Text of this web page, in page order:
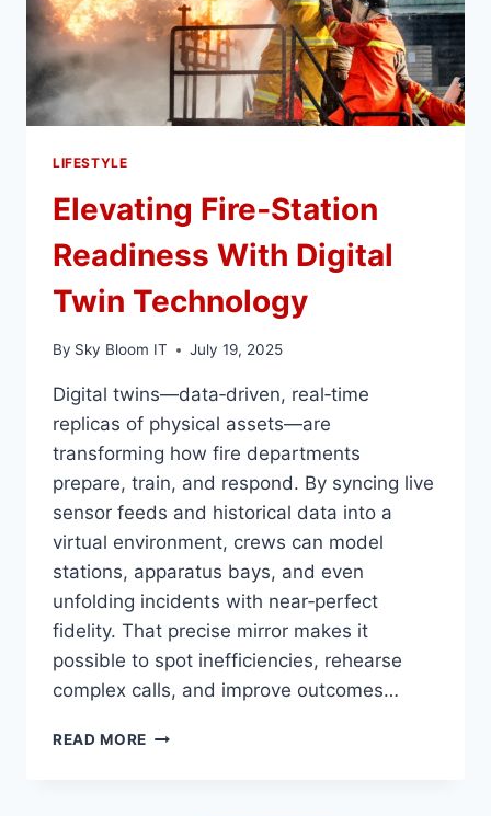
LIFESTYLE
Elevating Fire‑Station
Readiness With Digital
Twin Technology
By Sky Bloom IT July 19, 2025
Digital twins—data‑driven, real‑time
replicas of physical assets—are
transforming how fire departments
prepare, train, and respond. By syncing live
sensor feeds and historical data into a
virtual environment, crews can model
stations, apparatus bays, and even
unfolding incidents with near‑perfect
fidelity. That precise mirror makes it
possible to spot inefficiencies, rehearse
complex calls, and improve outcomes…
READ MORE ELEVATING